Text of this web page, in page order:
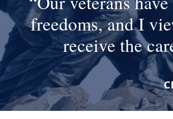
freedoms, and I
receive the